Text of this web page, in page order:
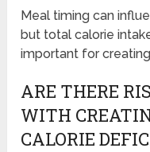
Meal timing can
but total calorie
important for
ARE THERE
WITH
CALORIE